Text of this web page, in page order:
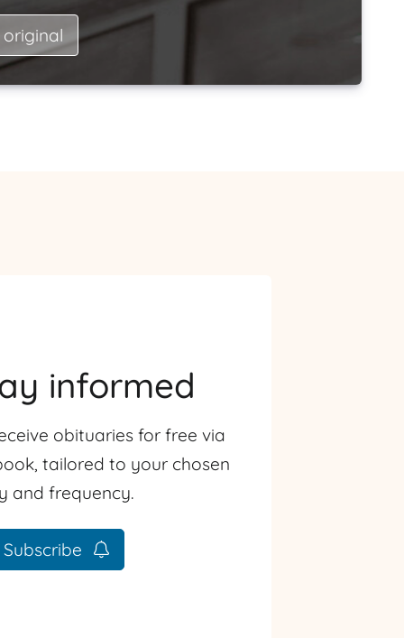
informed
obituaries for free via
tailored to your chosen
and frequency.
Subscribe